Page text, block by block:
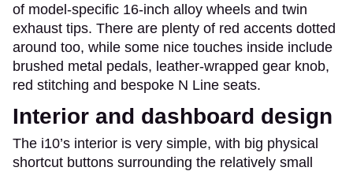
of model-specific 16-inch alloy wheels and twin
exhaust tips. There are plenty of red accents dotted
around too, while some nice touches inside include
brushed metal pedals, leather-wrapped gear knob,
red stitching and bespoke N Line seats.
Interior and dashboard design
The i10’s interior is very simple, with big physical
shortcut buttons surrounding the relatively small